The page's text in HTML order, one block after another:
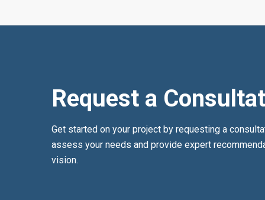
Request a
Get started on your project by requesting a
assess your needs and provide expert
vision.